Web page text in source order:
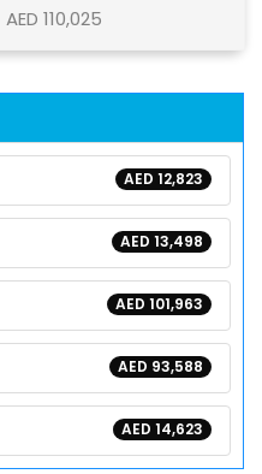
AED 110,025
AED 12,823
AED 13,498
AED 101,963
AED 93,588
AED 14,623